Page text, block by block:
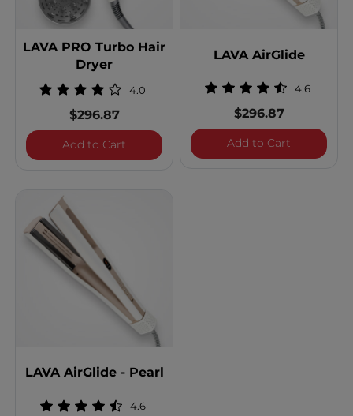
LAVA PRO Turbo Hair
Dryer
4.0
$296.87
Add to Cart LAVA PRO Turbo Hair Dryer
LAVA AirGlide
4.6
$296.87
Add to Cart LAVA
LAVA AirGlide - Pearl
4.6